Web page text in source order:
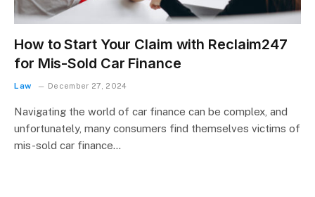
How to Start Your Claim with Reclaim247
for Mis-Sold Car Finance
Law December 27, 2024
Navigating the world of car finance can be complex, and
unfortunately, many consumers find themselves victims of
mis-sold car finance…